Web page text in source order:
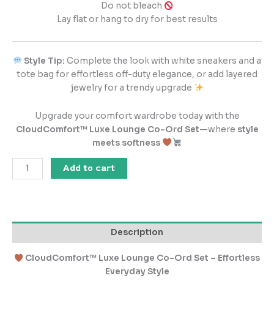
Do not bleach
Lay flat or hang to dry for best results
Style Tip: Complete the look with white sneakers and a
tote bag for effortless off-duty elegance, or add layered
jewelry for a trendy upgrade
Upgrade your comfort wardrobe today with the
CloudComfort™ Luxe Lounge Co-Ord Set—where style
meets softness
Add to cart
Description
CloudComfort™ Luxe Lounge Co-Ord Set – Effortless
Everyday Style